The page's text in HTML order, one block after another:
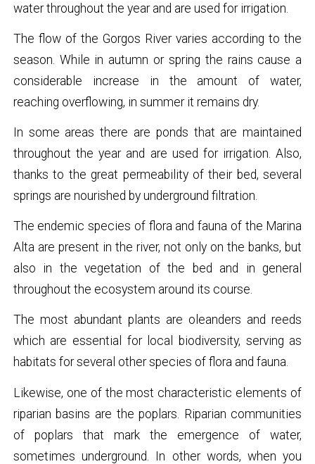
water throughout the year and are used for irrigation.
The flow of the Gorgos River varies according to the
season. While in autumn or spring the rains cause a
considerable increase in the amount of water,
reaching overflowing, in summer it remains dry.
In some areas there are ponds that are maintained
throughout the year and are used for irrigation. Also,
thanks to the great permeability of their bed, several
springs are nourished by underground filtration.
The endemic species of flora and fauna of the Marina
Alta are present in the river, not only on the banks, but
also in the vegetation of the bed and in general
throughout the ecosystem around its course.
The most abundant plants are oleanders and reeds
which are essential for local biodiversity, serving as
habitats for several other species of flora and fauna.
Likewise, one of the most characteristic elements of
riparian basins are the poplars. Riparian communities
of poplars that mark the emergence of water,
sometimes underground. In other words, when you